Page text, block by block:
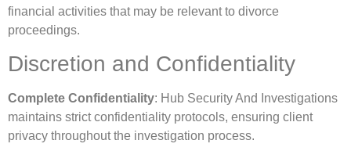
financial activities that may be relevant to divorce
proceedings.
Discretion and Confidentiality
Complete Confidentiality: Hub Security And Investigations
maintains strict confidentiality protocols, ensuring client
privacy throughout the investigation process.